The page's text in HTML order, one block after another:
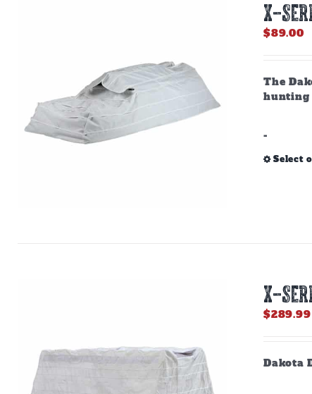
X-
$89.00
The
hunting
-
Select
X-
$289.99
Dakota